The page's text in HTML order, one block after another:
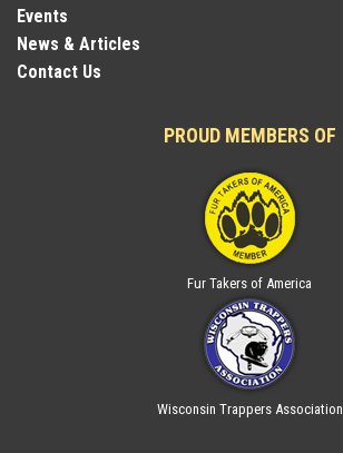
Events
News & Articles
Contact Us
PROUD MEMBERS OF
Fur Takers of America
Wisconsin Trappers Association